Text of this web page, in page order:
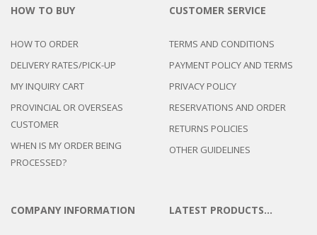
HOW TO BUY
HOW TO ORDER
DELIVERY RATES/PICK-UP
MY INQUIRY CART
PROVINCIAL OR OVERSEAS
CUSTOMER
WHEN IS MY ORDER BEING
PROCESSED?
CUSTOMER SERVICE
TERMS AND CONDITIONS
PAYMENT POLICY AND TERMS
PRIVACY POLICY
RESERVATIONS AND ORDER
RETURNS POLICIES
OTHER GUIDELINES
COMPANY INFORMATION LATEST PRODUCTS…